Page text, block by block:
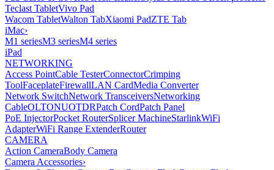
Teclast TabletVivo Pad
Wacom TabletWalton TabXiaomi PadZTE Tab
iMac›
M1 seriesM3 seriesM4 series
iPad
NETWORKING
Access PointCable TesterConnectorCrimping
ToolFaceplateFirewallLAN CardMedia Converter
Network SwitchNetwork TransceiversNetworking
CableOLTONUOTDRPatch CordPatch Panel
PoE InjectorPocket RouterSplicer MachineStarlinkWiFi
AdapterWiFi Range ExtenderRouter
CAMERA
Action CameraBody Camera
Camera Accessories›